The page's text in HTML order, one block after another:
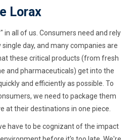
Lorax
in all of us. Consumers need and rely
day, and many companies are
these critical products (from fresh
and pharmaceuticals) get into the
and efficiently as possible. To
we need to package them
at their destinations in one piece.
have to be cognizant of the impact